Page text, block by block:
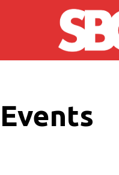
Skip to main content
Events